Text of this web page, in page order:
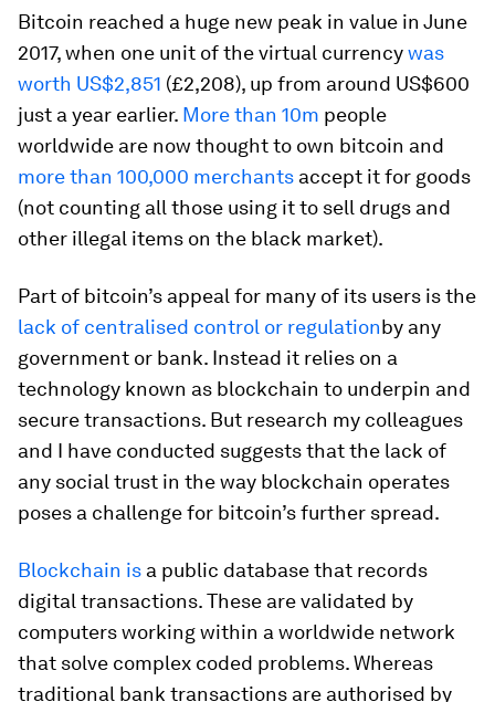
Bitcoin reached a huge new peak in value in June
2017, when one unit of the virtual currencywas
worth US$2,851 (£2,208), up from around US$600
just a year earlier. More than 10m people
worldwide are now thought to own bitcoin and
more than 100,000 merchants accept it for goods
(not counting all those using it to sell drugs and
other illegal items on the black market).
Part of bitcoin’s appeal for many of its users is the
lack of centralised control or regulationby any
government or bank. Instead it relies on a
technology known as blockchain to underpin and
secure transactions. But research my colleagues
and I have conducted suggests that the lack of
any social trust in the way blockchain operates
poses a challenge for bitcoin’s further spread.
Blockchain is a public database that records
digital transactions. These are validated by
computers working within a worldwide network
that solve complex coded problems. Whereas
traditional bank transactions are authorised by